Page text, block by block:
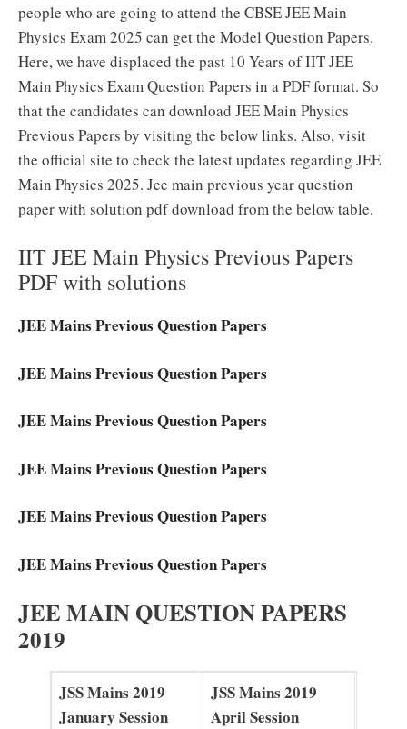
people who are going to attend the CBSE JEE Main
Physics Exam 2025 can get the Model Question Papers.
Here, we have displaced the past 10 Years of IIT JEE
Main Physics Exam Question Papers in a PDF format. So
that the candidates can download JEE Main Physics
Previous Papers by visiting the below links. Also, visit
the official site to check the latest updates regarding JEE
Main Physics 2025. Jee main previous year question
paper with solution pdf download from the below table.
IIT JEE Main Physics Previous Papers
PDF with solutions
JEE Mains Previous Question Papers
JEE Mains Previous Question Papers
JEE Mains Previous Question Papers
JEE Mains Previous Question Papers
JEE Mains Previous Question Papers
JEE Mains Previous Question Papers
JEE MAIN QUESTION PAPERS
2019
JSS Mains 2019
January Session
JSS Mains 2019
April Session